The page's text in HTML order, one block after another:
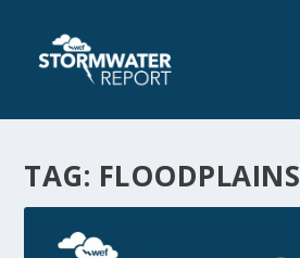
TAG: FLOODPLAINS